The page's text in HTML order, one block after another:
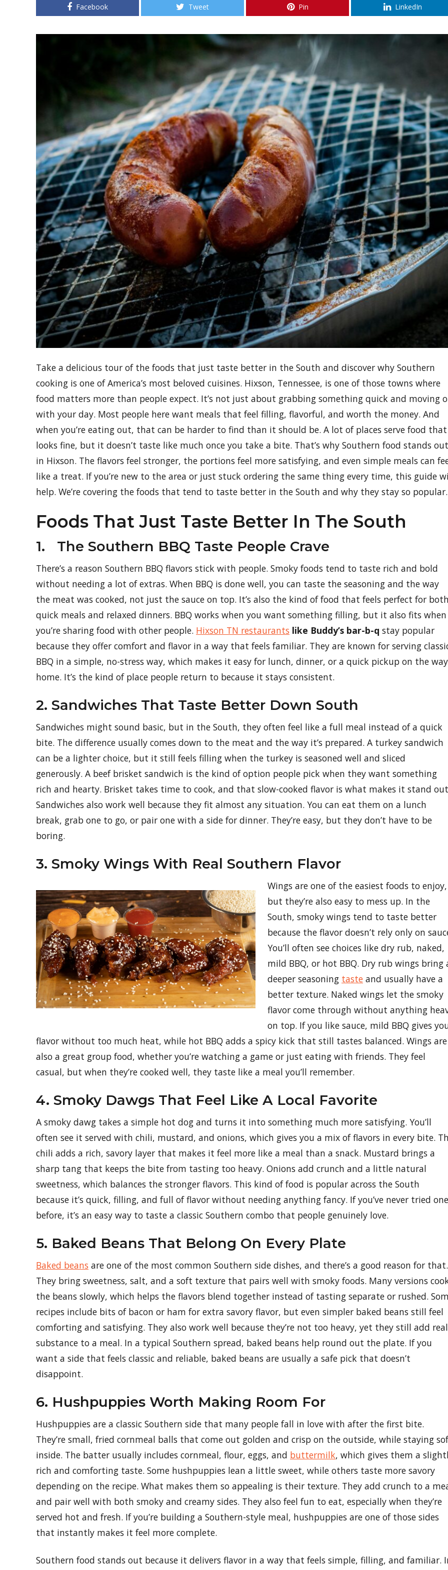
Facebook Tweet Pin LinkedIn
Take a delicious tour of the foods that just taste better in the South and discover why Southern
cooking is one of America’s most beloved cuisines. Hixson, Tennessee, is one of those towns where
food matters more than people expect. It’s not just about grabbing something quick and moving
with your day. Most people here want meals that feel filling, flavorful, and worth the money. And
when you’re eating out, that can be harder to find than it should be. A lot of places serve food that
looks fine, but it doesn’t taste like much once you take a bite. That’s why Southern food stands out
in Hixson. The flavors feel stronger, the portions feel more satisfying, and even simple meals can
like a treat. If you’re new to the area or just stuck ordering the same thing every time, this guide
help. We’re covering the foods that tend to taste better in the South and why they stay so popular.
Foods That Just Taste Better In The South
1. The Southern BBQ Taste People Crave
There’s a reason Southern BBQ flavors stick with people. Smoky foods tend to taste rich and bold
without needing a lot of extras. When BBQ is done well, you can taste the seasoning and the way
the meat was cooked, not just the sauce on top. It’s also the kind of food that feels perfect for
quick meals and relaxed dinners. BBQ works when you want something filling, but it also fits when
you’re sharing food with other people. Hixson TN restaurants like Buddy’s bar-b-q stay popular
because they offer comfort and flavor in a way that feels familiar. They are known for serving
BBQ in a simple, no-stress way, which makes it easy for lunch, dinner, or a quick pickup on the way
home. It’s the kind of place people return to because it stays consistent.
2. Sandwiches That Taste Better Down South
Sandwiches might sound basic, but in the South, they often feel like a full meal instead of a quick
bite. The difference usually comes down to the meat and the way it’s prepared. A turkey sandwich
can be a lighter choice, but it still feels filling when the turkey is seasoned well and sliced
generously. A beef brisket sandwich is the kind of option people pick when they want something
rich and hearty. Brisket takes time to cook, and that slow-cooked flavor is what makes it stand
Sandwiches also work well because they fit almost any situation. You can eat them on a lunch
break, grab one to go, or pair one with a side for dinner. They’re easy, but they don’t have to be
boring.
3. Smoky Wings With Real Southern Flavor
Wings are one of the easiest foods to enjoy,
but they’re also easy to mess up. In the
South, smoky wings tend to taste better
because the flavor doesn’t rely only on
You’ll often see choices like dry rub, naked,
mild BBQ, or hot BBQ. Dry rub wings bring
deeper seasoning taste and usually have a
better texture. Naked wings let the smoky
flavor come through without anything
on top. If you like sauce, mild BBQ gives
flavor without too much heat, while hot BBQ adds a spicy kick that still tastes balanced. Wings are
also a great group food, whether you’re watching a game or just eating with friends. They feel
casual, but when they’re cooked well, they taste like a meal you’ll remember.
4. Smoky Dawgs That Feel Like A Local Favorite
A smoky dawg takes a simple hot dog and turns it into something much more satisfying. You’ll
often see it served with chili, mustard, and onions, which gives you a mix of flavors in every bite.
chili adds a rich, savory layer that makes it feel more like a meal than a snack. Mustard brings a
sharp tang that keeps the bite from tasting too heavy. Onions add crunch and a little natural
sweetness, which balances the stronger flavors. This kind of food is popular across the South
because it’s quick, filling, and full of flavor without needing anything fancy. If you’ve never tried one
before, it’s an easy way to taste a classic Southern combo that people genuinely love.
5. Baked Beans That Belong On Every Plate
Baked beans are one of the most common Southern side dishes, and there’s a good reason for that.
They bring sweetness, salt, and a soft texture that pairs well with smoky foods. Many versions
the beans slowly, which helps the flavors blend together instead of tasting separate or rushed.
recipes include bits of bacon or ham for extra savory flavor, but even simpler baked beans still feel
comforting and satisfying. They also work well because they’re not too heavy, yet they still add real
substance to a meal. In a typical Southern spread, baked beans help round out the plate. If you
want a side that feels classic and reliable, baked beans are usually a safe pick that doesn’t
disappoint.
6. Hushpuppies Worth Making Room For
Hushpuppies are a classic Southern side that many people fall in love with after the first bite.
They’re small, fried cornmeal balls that come out golden and crisp on the outside, while staying
inside. The batter usually includes cornmeal, flour, eggs, and buttermilk, which gives them a
rich and comforting taste. Some hushpuppies lean a little sweet, while others taste more savory
depending on the recipe. What makes them so appealing is their texture. They add crunch to a
and pair well with both smoky and creamy sides. They also feel fun to eat, especially when they’re
served hot and fresh. If you’re building a Southern-style meal, hushpuppies are one of those sides
that instantly makes it feel more complete.
Southern food stands out because it delivers flavor in a way that feels simple, filling, and familiar.